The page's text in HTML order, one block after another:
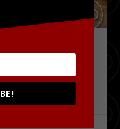
@
series has